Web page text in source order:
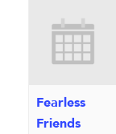
Fearless
Friends